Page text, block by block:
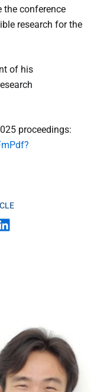
the conference
research for the
of his
proceedings: